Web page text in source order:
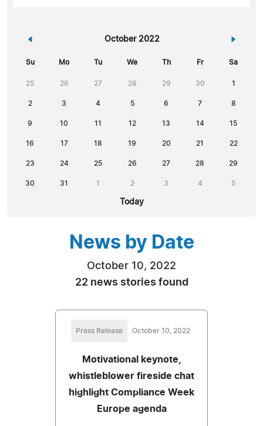
« October 2022 »
Su Mo Tu We Th Fr Sa
25 26 27 28 29 30 1
2 3 4 5 6 7 8
9 10 11 12 13 14 15
16 17 18 19 20 21 22
23 24 25 26 27 28 29
30 31 1 2 3 4 5
Today
News by Date
October 10, 2022
22 news stories found
Press Release October 10, 2022
Motivational keynote,
whistleblower fireside chat
highlight Compliance Week
Europe agenda